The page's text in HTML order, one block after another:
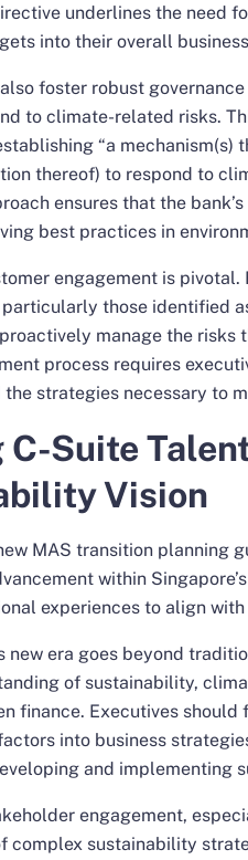
underlines the need
into their overall
foster robust
to climate-related risks.
“a mechanism(s)
thereof) to respond to
ensures that the
best practices in
engagement is pivotal.
those identified
manage the risks
process requires
strategies necessary to
Suite
Vision
MAS transition planning
within
experiences to align
new era goes beyond
of sustainability,
finance. Executives should
into business
and implementing
engagement,
complex sustainability